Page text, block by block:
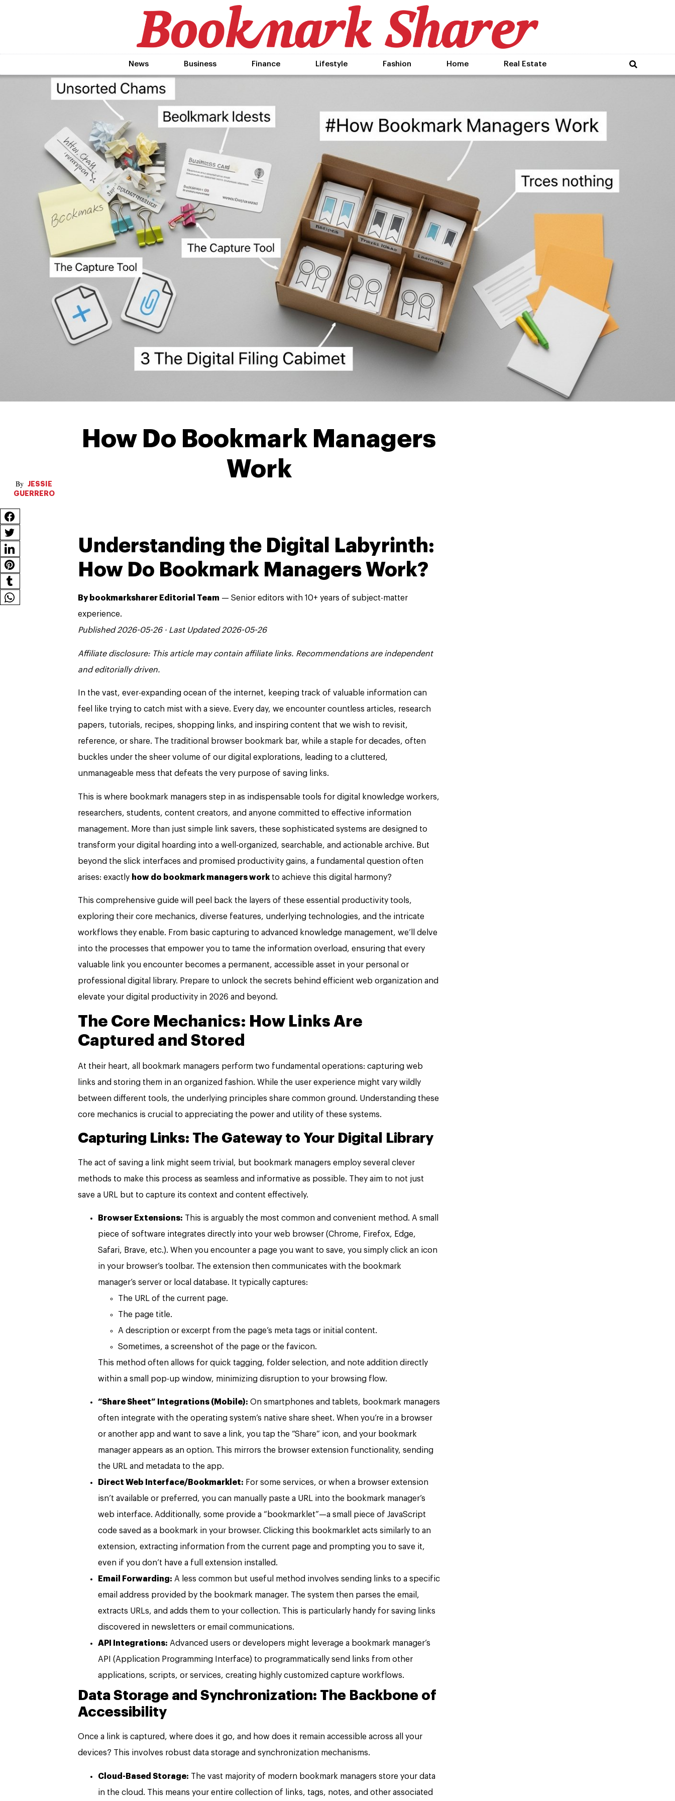
News Business Finance Lifestyle Fashion Home Real Estate
JESSIE
GUERRERO
How Do Bookmark Managers
Work
Understanding the Digital Labyrinth:
How Do Bookmark Managers Work?
By bookmarksharer Editorial Team — Senior editors with 10+ years of subject-matter
experience.
Published 2026-05-26 · Last Updated 2026-05-26
Affiliate disclosure: This article may contain affiliate links. Recommendations are independent
and editorially driven.
In the vast, ever-expanding ocean of the internet, keeping track of valuable information can
feel like trying to catch mist with a sieve. Every day, we encounter countless articles, research
papers, tutorials, recipes, shopping links, and inspiring content that we wish to revisit,
reference, or share. The traditional browser bookmark bar, while a staple for decades, often
buckles under the sheer volume of our digital explorations, leading to a cluttered,
unmanageable mess that defeats the very purpose of saving links.
This is where bookmark managers step in as indispensable tools for digital knowledge workers,
researchers, students, content creators, and anyone committed to effective information
management. More than just simple link savers, these sophisticated systems are designed to
transform your digital hoarding into a well-organized, searchable, and actionable archive. But
beyond the slick interfaces and promised productivity gains, a fundamental question often
arises: exactly how do bookmark managers work to achieve this digital harmony?
This comprehensive guide will peel back the layers of these essential productivity tools,
exploring their core mechanics, diverse features, underlying technologies, and the intricate
workflows they enable. From basic capturing to advanced knowledge management, we’ll delve
into the processes that empower you to tame the information overload, ensuring that every
valuable link you encounter becomes a permanent, accessible asset in your personal or
professional digital library. Prepare to unlock the secrets behind efficient web organization and
elevate your digital productivity in 2026 and beyond.
The Core Mechanics: How Links Are
Captured and Stored
At their heart, all bookmark managers perform two fundamental operations: capturing web
links and storing them in an organized fashion. While the user experience might vary wildly
between different tools, the underlying principles share common ground. Understanding these
core mechanics is crucial to appreciating the power and utility of these systems.
Capturing Links: The Gateway to Your Digital Library
The act of saving a link might seem trivial, but bookmark managers employ several clever
methods to make this process as seamless and informative as possible. They aim to not just
save a URL but to capture its context and content effectively.
Browser Extensions: This is arguably the most common and convenient method. A small
piece of software integrates directly into your web browser (Chrome, Firefox, Edge,
Safari, Brave, etc.). When you encounter a page you want to save, you simply click an icon
in your browser’s toolbar. The extension then communicates with the bookmark
manager’s server or local database. It typically captures:
The URL of the current page.
The page title.
A description or excerpt from the page’s meta tags or initial content.
Sometimes, a screenshot of the page or the favicon.
This method often allows for quick tagging, folder selection, and note addition directly
within a small pop-up window, minimizing disruption to your browsing flow.
“Share Sheet” Integrations (Mobile): On smartphones and tablets, bookmark managers
often integrate with the operating system’s native share sheet. When you’re in a browser
or another app and want to save a link, you tap the “Share” icon, and your bookmark
manager appears as an option. This mirrors the browser extension functionality, sending
the URL and metadata to the app.
Direct Web Interface/Bookmarklet: For some services, or when a browser extension
isn’t available or preferred, you can manually paste a URL into the bookmark manager’s
web interface. Additionally, some provide a “bookmarklet”—a small piece of JavaScript
code saved as a bookmark in your browser. Clicking this bookmarklet acts similarly to an
extension, extracting information from the current page and prompting you to save it,
even if you don’t have a full extension installed.
Email Forwarding: A less common but useful method involves sending links to a specific
email address provided by the bookmark manager. The system then parses the email,
extracts URLs, and adds them to your collection. This is particularly handy for saving links
discovered in newsletters or email communications.
API Integrations: Advanced users or developers might leverage a bookmark manager’s
API (Application Programming Interface) to programmatically send links from other
applications, scripts, or services, creating highly customized capture workflows.
Data Storage and Synchronization: The Backbone of
Accessibility
Once a link is captured, where does it go, and how does it remain accessible across all your
devices? This involves robust data storage and synchronization mechanisms.
Cloud-Based Storage: The vast majority of modern bookmark managers store your data
in the cloud. This means your entire collection of links, tags, notes, and other associated